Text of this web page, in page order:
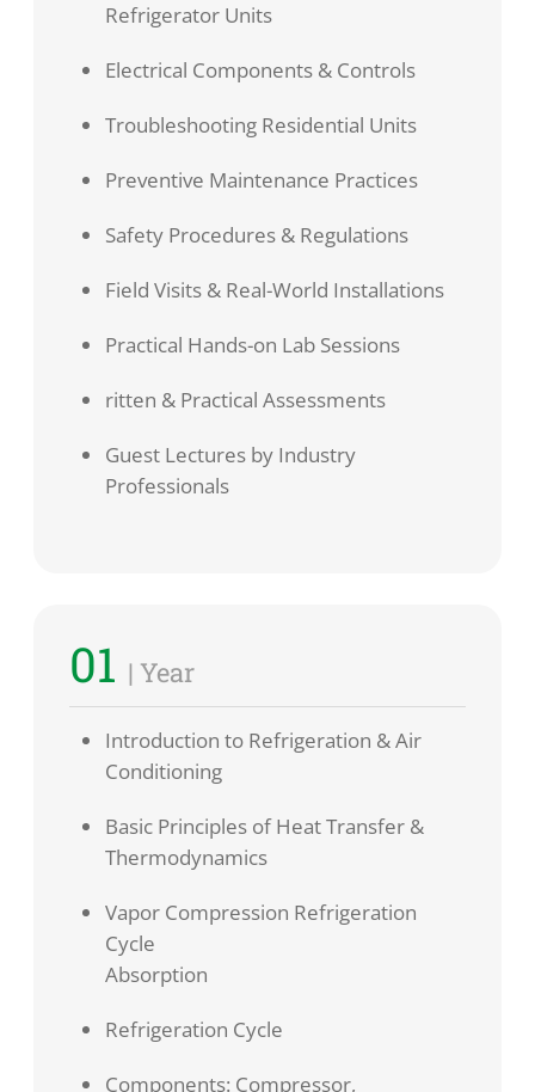
Refrigerator Units
Electrical Components & Controls
Troubleshooting Residential Units
Preventive Maintenance Practices
Safety Procedures & Regulations
Field Visits & Real-World Installations
Practical Hands-on Lab Sessions
ritten & Practical Assessments
Guest Lectures by Industry
Professionals
01 | Year
Introduction to Refrigeration & Air
Conditioning
Basic Principles of Heat Transfer &
Thermodynamics
Vapor Compression Refrigeration
Cycle
Absorption
Refrigeration Cycle
Components: Compressor,